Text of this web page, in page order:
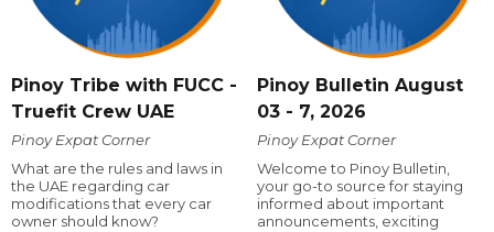
Pinoy Tribe with FUCC -
Truefit Crew UAE
Pinoy Expat Corner
What are the rules and laws in
the UAE regarding car
modifications that every car
owner should know?
Pinoy Bulletin August
03 - 7, 2026
Pinoy Expat Corner
Welcome to Pinoy Bulletin,
your go-to source for staying
informed about important
announcements, exciting